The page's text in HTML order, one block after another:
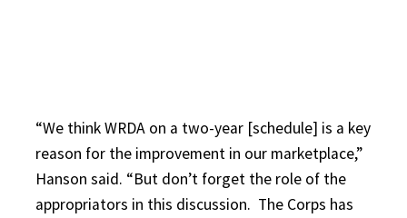
“We think WRDA on a two-year [schedule] is a key
reason for the improvement in our marketplace,”
Hanson said. “But don’t forget the role of the
appropriators in this discussion. The Corps has